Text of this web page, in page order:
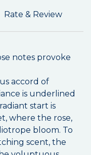
Rate & Review
notes provoke
accord of
is underlined
start is
where the rose,
bloom. To
scent, the